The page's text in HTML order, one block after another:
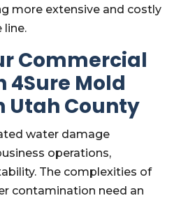
more extensive and costly
line.
Commercial
4Sure Mold
Utah County
water damage
operations,
The complexities of
contamination need an